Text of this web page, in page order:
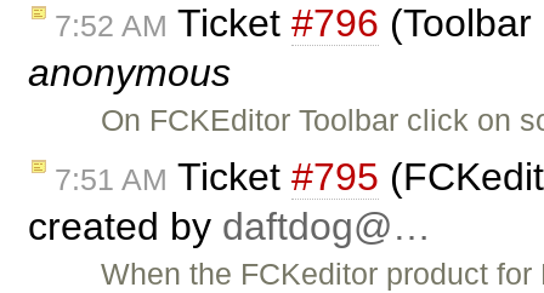
7:52 AM Ticket #796
anonymous
On FCKEditor Toolbar click on
7:51 AM Ticket #795
created by daftdog@…
When the FCKeditor product